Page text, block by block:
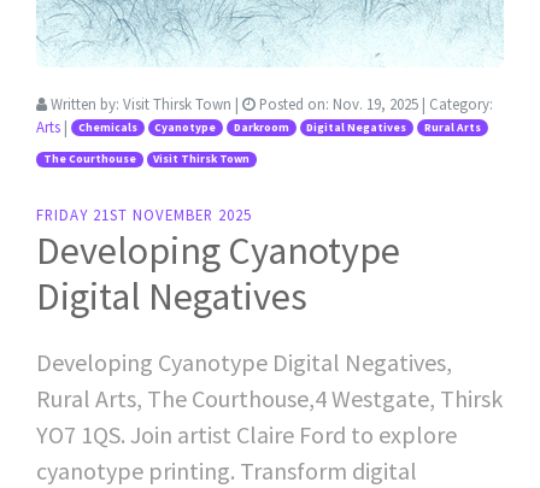
Written by: Visit Thirsk Town | Posted on: Nov. 19, 2025 | Category:
Arts | Chemicals Cyanotype Darkroom Digital Negatives Rural Arts
The Courthouse Visit Thirsk Town
FRIDAY 21ST NOVEMBER 2025
Developing Cyanotype
Digital Negatives
Developing Cyanotype Digital Negatives,
Rural Arts, The Courthouse,4 Westgate, Thirsk
YO7 1QS. Join artist Claire Ford to explore
cyanotype printing. Transform digital